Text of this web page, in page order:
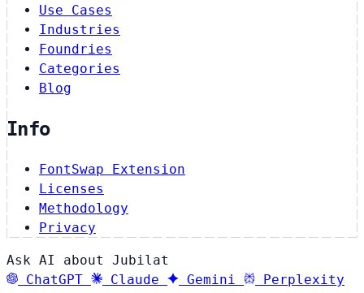
Use Cases
Industries
Foundries
Categories
Blog
Info
FontSwap Extension
Licenses
Methodology
Privacy
Ask AI about Jubilat
ChatGPT
Claude Gemini
Perplexity